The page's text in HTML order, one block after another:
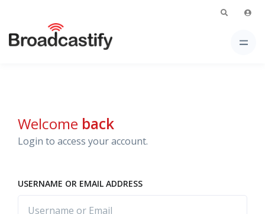
Welcome back
Login to access your account.
USERNAME OR EMAIL ADDRESS